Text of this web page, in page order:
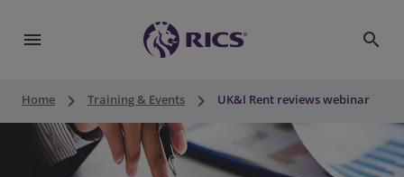
menu search
Home keyboard_arrow_right Training & Events keyboard_arrow_right UK&I Rent reviews webinar